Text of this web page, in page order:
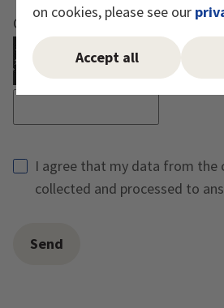
on cookies, please see our
Accept all
Captcha must be executed
I agree that my data from
collected and processed to